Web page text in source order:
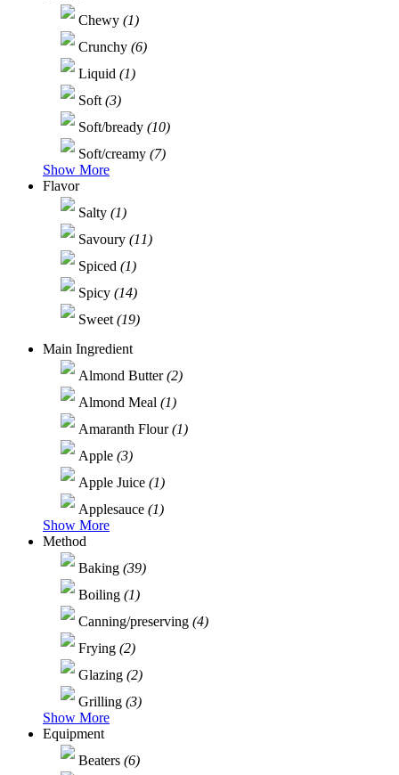
Chewy (1)
Crunchy (6)
Liquid (1)
Soft (3)
Soft/bready (10)
Soft/creamy (7)
Show More
Flavor
Salty (1)
Savoury (11)
Spiced (1)
Spicy (14)
Sweet (19)
Main Ingredient
Almond Butter (2)
Almond Meal (1)
Amaranth Flour (1)
Apple (3)
Apple Juice (1)
Applesauce (1)
Show More
Method
Baking (39)
Boiling (1)
Canning/preserving (4)
Frying (2)
Glazing (2)
Grilling (3)
Show More
Equipment
Beaters (6)